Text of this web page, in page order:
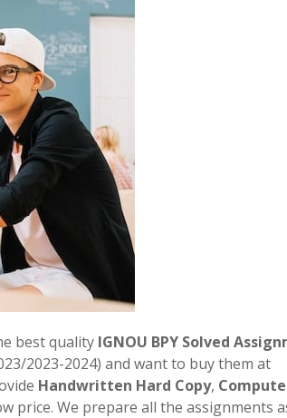
best quality IGNOU BPY Solved
2023-2024) and want to buy them at
Handwritten Hard Copy,
price. We prepare all the assignments